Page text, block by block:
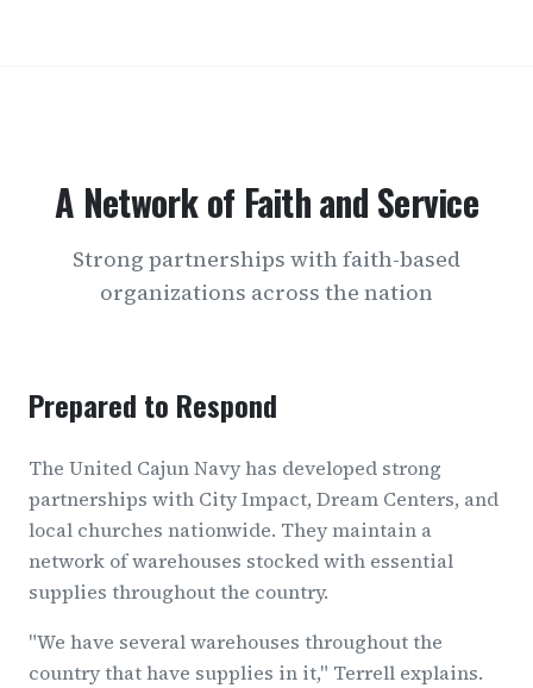
A Network of Faith and Service
Strong partnerships with faith-based
organizations across the nation
Prepared to Respond
The United Cajun Navy has developed strong
partnerships with City Impact, Dream Centers, and
local churches nationwide. They maintain a
network of warehouses stocked with essential
supplies throughout the country.
"We have several warehouses throughout the
country that have supplies in it," Terrell explains.